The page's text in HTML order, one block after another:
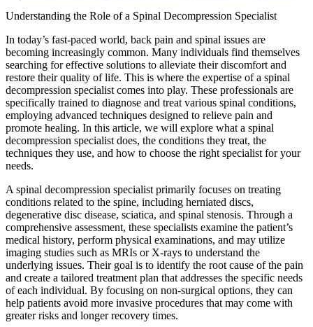
Understanding the Role of a Spinal Decompression Specialist
In today’s fast-paced world, back pain and spinal issues are
becoming increasingly common. Many individuals find themselves
searching for effective solutions to alleviate their discomfort and
restore their quality of life. This is where the expertise of a spinal
decompression specialist comes into play. These professionals are
specifically trained to diagnose and treat various spinal conditions,
employing advanced techniques designed to relieve pain and
promote healing. In this article, we will explore what a spinal
decompression specialist does, the conditions they treat, the
techniques they use, and how to choose the right specialist for your
needs.
A spinal decompression specialist primarily focuses on treating
conditions related to the spine, including herniated discs,
degenerative disc disease, sciatica, and spinal stenosis. Through a
comprehensive assessment, these specialists examine the patient’s
medical history, perform physical examinations, and may utilize
imaging studies such as MRIs or X-rays to understand the
underlying issues. Their goal is to identify the root cause of the pain
and create a tailored treatment plan that addresses the specific needs
of each individual. By focusing on non-surgical options, they can
help patients avoid more invasive procedures that may come with
greater risks and longer recovery times.